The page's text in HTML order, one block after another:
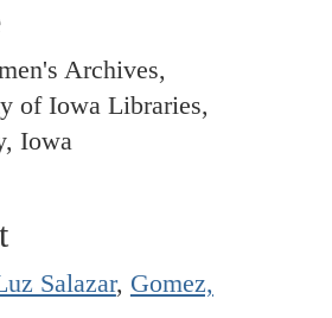
Archives,
of Iowa Libraries,
Iowa
Salazar, Gomez,